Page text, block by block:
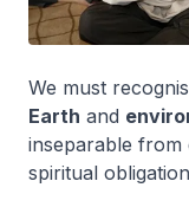
We must
Earth and
inseparable from
spiritual